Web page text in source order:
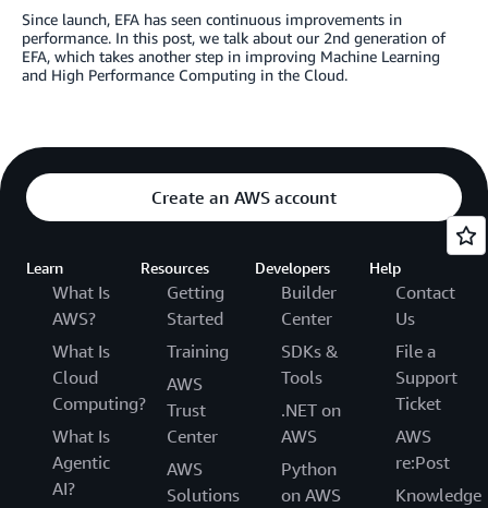
Since launch, EFA has seen continuous improvements in
performance. In this post, we talk about our 2nd generation of
EFA, which takes another step in improving Machine Learning
and High Performance Computing in the Cloud.
Create an AWS account
Learn
What Is
AWS?
What Is
Cloud
Computing?
What Is
Agentic
AI?
Resources
Getting
Started
Training
AWS
Trust
Center
AWS
Solutions
Developers
Builder
Center
SDKs &
Tools
.NET on
AWS
Python
on AWS
Help
Contact
Us
File a
Support
Ticket
AWS
re:Post
Knowledge